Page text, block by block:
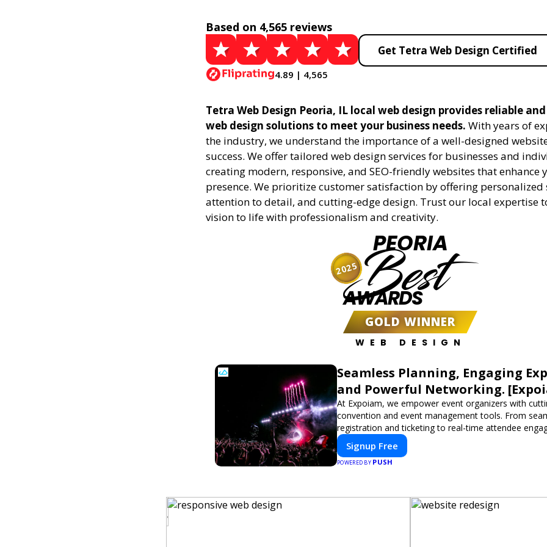
Based on 4,565 reviews
4.89 | 4,565
Get Tetra Web Design Certified
Tetra Web Design Peoria, IL local web design provides reliable
web design solutions to meet your business needs. With years of
the industry, we understand the importance of a well-designed
success. We offer tailored web design services for businesses and
creating modern, responsive, and SEO-friendly websites that enhance
presence. We prioritize customer satisfaction by offering personalized
attention to detail, and cutting-edge design. Trust our local expertise
vision to life with professionalism and creativity.
PEORIA
Best
AWARDS
GOLD WINNER
WEB DESIGN
2025
Seamless Planning, Engaging
and Powerful Networking.
At Expoiam, we empower event organizers with
convention and event management tools. From
registration and ticketing to real-time attendee
networking, our platform is designed to elevate your
Whether you're planning a trade show, conference,
event, Expoiam ensures a smooth, professional, and
Signup Free
POWERED BY PUSH